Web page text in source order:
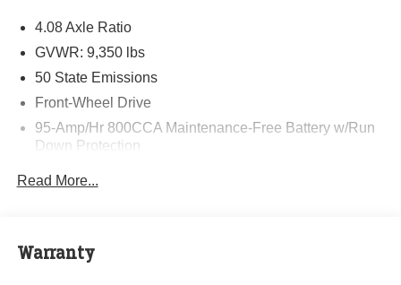
4.08 Axle Ratio
GVWR: 9,350 lbs
50 State Emissions
Front-Wheel Drive
95-Amp/Hr 800CCA Maintenance-Free Battery w/Run
Down Protection
Gas-Pressurized Shock Absorbers
Read More...
Warranty